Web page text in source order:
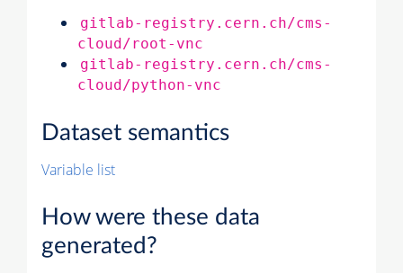
gitlab-registry.cern.ch/cms-
cloud/root-vnc
gitlab-registry.cern.ch/cms-
cloud/python-vnc
Dataset semantics
Variable list
How were these data
generated?